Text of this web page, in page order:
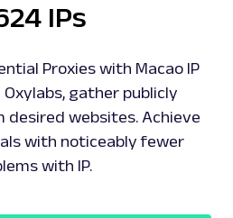
IPs
Proxies with Macao IP
gather publicly
desired websites. Achieve
with noticeably fewer
with IP.